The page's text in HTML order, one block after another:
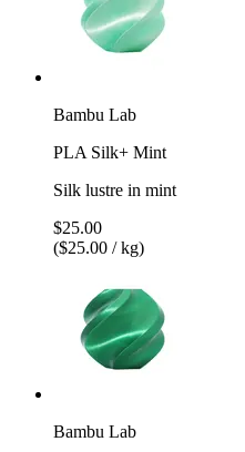
Bambu Lab
PLA Silk+ Mint
Silk lustre in mint
$25.00
($25.00 / kg)
Bambu Lab